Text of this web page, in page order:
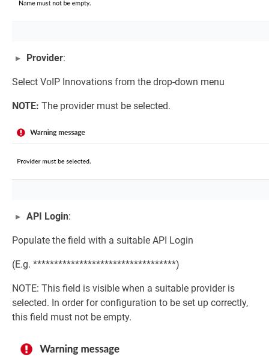
Provider:
Select VoIP Innovations from the drop-down menu
NOTE: The provider must be selected.
API Login:
Populate the field with a suitable API Login
(E.g. **********************************)
NOTE: This field is visible when a suitable provider is
selected. In order for configuration to be set up correctly,
this field must not be empty.